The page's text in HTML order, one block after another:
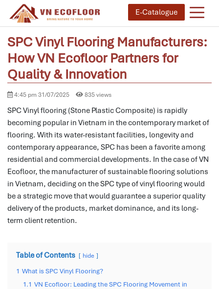
E-Catalogue
SPC Vinyl Flooring Manufacturers:
How VN Ecofloor Partners for
Quality & Innovation
4:45 pm 31/07/2025 835 views
SPC Vinyl flooring (Stone Plastic Composite) is rapidly
becoming popular in Vietnam in the contemporary market of
flooring. With its water-resistant facilities, longevity and
contemporary appearance, SPC has been a favorite among
residential and commercial developments. In the case of VN
Ecofloor, the manufacturer of sustainable flooring solutions
in Vietnam, deciding on the SPC type of vinyl flooring would
be a strategic move that would guarantee a superior quality
delivery of the products, market dominance, and its long-
term client retention.
Table of Contents hide
1 What is SPC Vinyl Flooring?
1.1 VN Ecofloor: Leading the SPC Flooring Movement in